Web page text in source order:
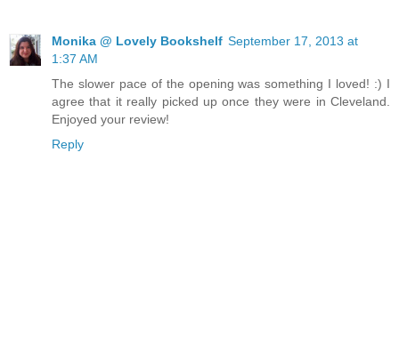
Monika @ Lovely Bookshelf September 17, 2013 at
1:37 AM
The slower pace of the opening was something I loved! :) I
agree that it really picked up once they were in Cleveland.
Enjoyed your review!
Reply